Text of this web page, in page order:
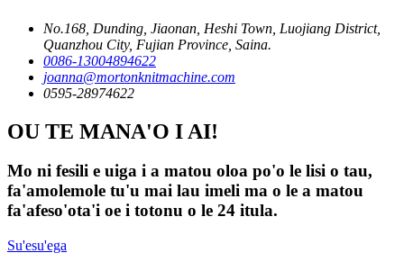
No.168, Dunding, Jiaonan, Heshi Town, Luojiang District,
Quanzhou City, Fujian Province, Saina.
0086-13004894622
joanna@mortonknitmachine.com
0595-28974622
OU TE MANA'O I AI!
Mo ni fesili e uiga i a matou oloa po'o le lisi o tau,
fa'amolemole tu'u mai lau imeli ma o le a matou
fa'afeso'ota'i oe i totonu o le 24 itula.
Su'esu'ega